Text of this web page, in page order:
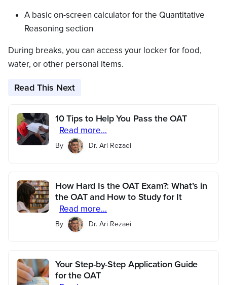
A basic on-screen calculator for the Quantitative
Reasoning section
During breaks, you can access your locker for food,
water, or other personal items.
Read This Next
10 Tips to Help You Pass the OAT
Read more...
By Dr. Ari Rezaei
How Hard Is the OAT Exam?: What’s in
the OAT and How to Study for It
Read more...
By Dr. Ari Rezaei
Your Step-by-Step Application Guide
for the OAT